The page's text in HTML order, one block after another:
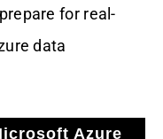
for real-
data
Azure